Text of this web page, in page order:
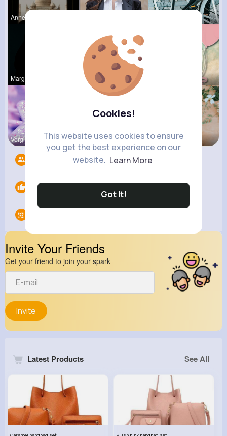
Cookies!
This website uses cookies to ensure
you get the best experience on our
website. Learn More
Got It!
Anne Watsi
Margaretta Audrey Bal
Vergie Lar Tressie Tr Dean McClu
Likes
Invite Your Friends
Get your friend to join your spark
Invite
Latest Products See All